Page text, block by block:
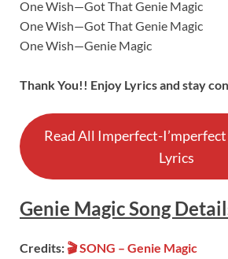
One Wish—Got That Genie Magic
One Wish—Got That Genie Magic
One Wish—Genie Magic
Thank You!! Enjoy Lyrics and stay
Read All Imperfect-
Lyrics
Genie MagicSong
Credits: 🎬SONG – Genie Magic